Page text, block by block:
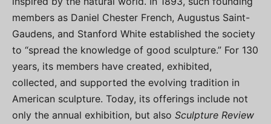
members as Daniel Chester French, Augustus Saint-
Gaudens, and Stanford White established the society
to “spread the knowledge of good sculpture.” For 130
years, its members have created, exhibited,
collected, and supported the evolving tradition in
American sculpture. Today, its offerings include not
only the annual exhibition, but also Sculpture Review